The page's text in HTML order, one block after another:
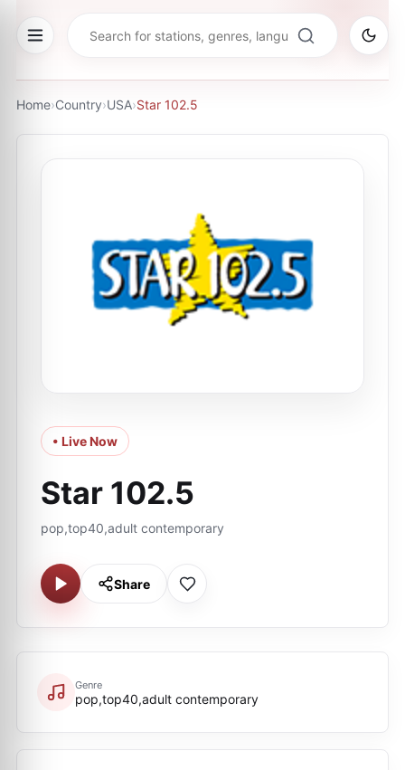
Home›Country›USA›Star 102.5
• Live Now
Star 102.5
pop,top40,adult contemporary
Share
Genre
pop,top40,adult contemporary